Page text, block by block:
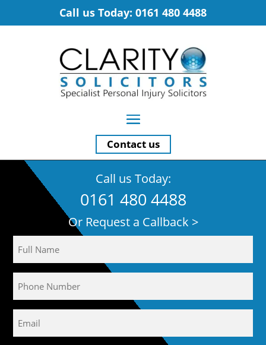
Call us Today: 0161 480 4488
Contact us
Call us Today:
0161 480 4488
Or Request a Callback >
(Required)